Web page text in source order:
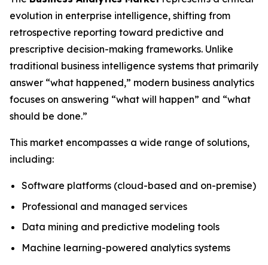
evolution in enterprise intelligence, shifting from
retrospective reporting toward predictive and
prescriptive decision-making frameworks. Unlike
traditional business intelligence systems that primarily
answer “what happened,” modern business analytics
focuses on answering “what will happen” and “what
should be done.”
This market encompasses a wide range of solutions,
including:
Software platforms (cloud-based and on-premise)
Professional and managed services
Data mining and predictive modeling tools
Machine learning-powered analytics systems